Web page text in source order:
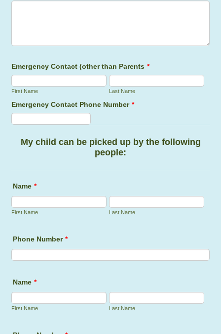
Emergency Contact (other than Parents *
First Name Last Name
Emergency Contact Phone Number *
My child can be picked up by the following
people:
Name *
First Name Last Name
Phone Number *
Name *
First Name Last Name